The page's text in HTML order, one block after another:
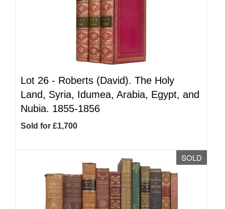
Lot 26 - Roberts (David). The Holy
Land, Syria, Idumea, Arabia, Egypt, and
Nubia. 1855-1856
Sold for £1,700
SOLD